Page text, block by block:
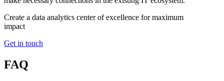
Create a data analytics center of excellence for maximum
impact
Get in touch
FAQ